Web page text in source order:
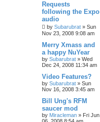
Requests
following the Expo
audio
by Subarubrat » Sun
Nov 23, 2008 9:08 am
Merry Xmass and
a happy NuYear
by Subarubrat » Wed
Dec 24, 2008 11:34 am
Video Features?
by Subarubrat » Sun
Nov 16, 2008 3:45 am
Bill Ung's RFM
saucer mod
by Miracleman » Fri Jun